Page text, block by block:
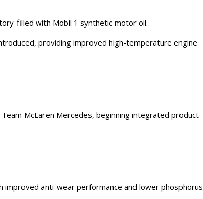
filled with Mobil 1 synthetic motor oil.
providing improved high-temperature engine
McLaren Mercedes, beginning integrated product
improved anti-wear performance and lower phosphorus